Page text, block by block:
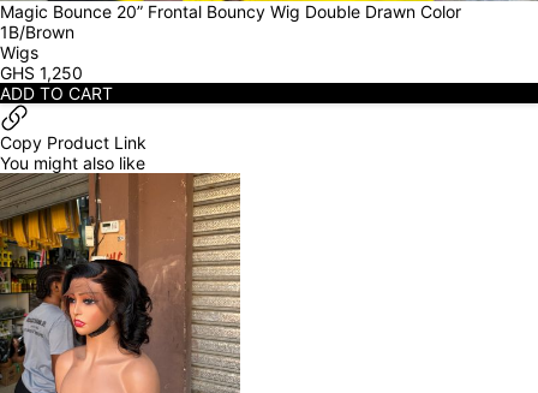
Magic Bounce 20” Frontal Bouncy Wig Double Drawn Color
1B/Brown
Wigs
GHS 1,250
ADD TO CART
Copy Product Link
You might also like